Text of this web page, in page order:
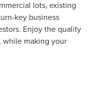
lots, existing
key business
Enjoy the quality
while making your